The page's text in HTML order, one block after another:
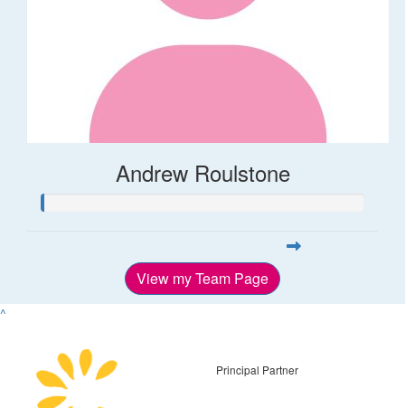
Andrew Roulstone
View my Team Page
^
Principal Partner